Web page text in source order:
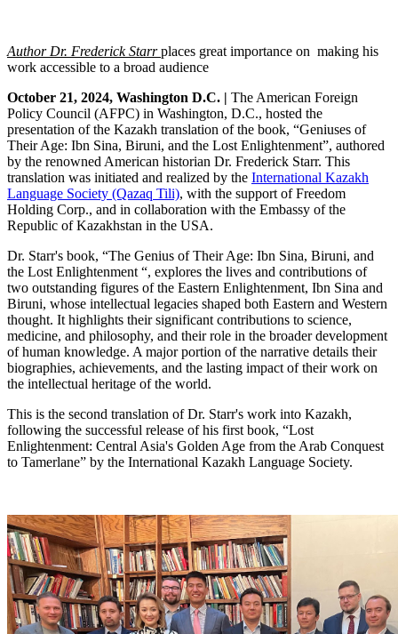
Author Dr. Frederick Starrplaces great importance on making his
work accessible to a broad audience
October 21, 2024, Washington D.C. | The American Foreign
Policy Council (AFPC) in Washington, D.C., hosted the
presentation of the Kazakh translation of the book, “Geniuses of
Their Age: Ibn Sina, Biruni, and the Lost Enlightenment”, authored
by the renowned American historian Dr. Frederick Starr. This
translation was initiated and realized by the International Kazakh
Language Society (Qazaq Tili), with the support of Freedom
Holding Corp., and in collaboration with the Embassy of the
Republic of Kazakhstan in the USA.
Dr. Starr's book, “The Genius of Their Age: Ibn Sina, Biruni, and
the Lost Enlightenment “, explores the lives and contributions of
two outstanding figures of the Eastern Enlightenment, Ibn Sina and
Biruni, whose intellectual legacies shaped both Eastern and Western
thought. It highlights their significant contributions to science,
medicine, and philosophy, and their role in the broader development
of human knowledge. A major portion of the narrative details their
biographies, achievements, and the lasting impact of their work on
the intellectual heritage of the world.
This is the second translation of Dr. Starr's work into Kazakh,
following the successful release of his first book, “Lost
Enlightenment: Central Asia's Golden Age from the Arab Conquest
to Tamerlane” by the International Kazakh Language Society.